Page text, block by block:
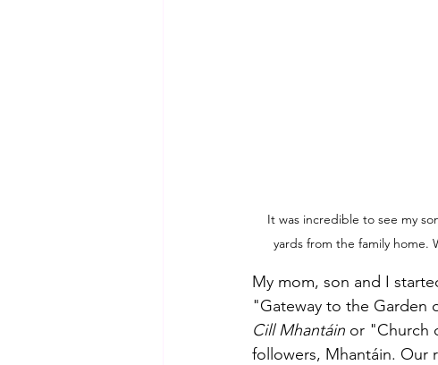
It was incredible to see my
yards from the family home.
My mom, son and I
"Gateway to the Garden
Cill Mhantáin or "Church
followers, Mhantáin. Our